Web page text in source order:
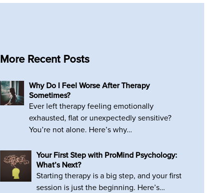
More Recent Posts
Why Do I Feel Worse After Therapy
Sometimes?
Ever left therapy feeling emotionally
exhausted, flat or unexpectedly sensitive?
You’re not alone. Here’s why…
Your First Step with ProMind Psychology:
What’s Next?
Starting therapy is a big step, and your first
session is just the beginning. Here’s…